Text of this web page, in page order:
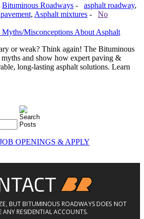
Bituminous Roadways - asphalt roadway,
, Asphalt mixtures -
No
or weak? Think again! The Bituminous
and show how expert paving &
long-lasting asphalt solutions. Learn
OPENINGS & APPLY